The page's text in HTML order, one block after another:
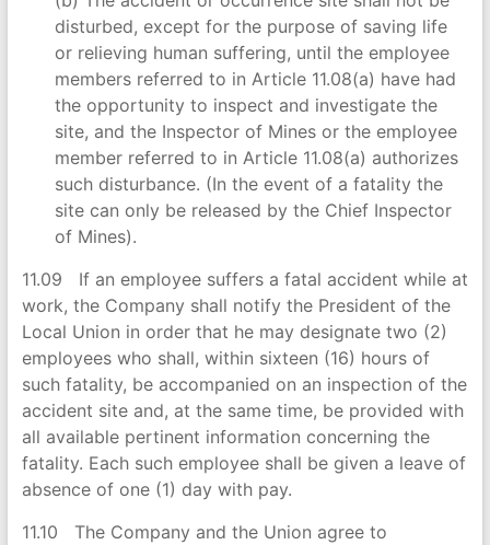
disturbed, except for the purpose of saving life
or relieving human suffering, until the employee
members referred to in Article 11.08(a) have had
the opportunity to inspect and investigate the
site, and the Inspector of Mines or the employee
member referred to in Article 11.08(a) authorizes
such disturbance. (In the event of a fatality the
site can only be released by the Chief Inspector
of Mines).
11.09 If an employee suffers a fatal accident while at
work, the Company shall notify the President of the
Local Union in order that he may designate two (2)
employees who shall, within sixteen (16) hours of
such fatality, be accompanied on an inspection of the
accident site and, at the same time, be provided with
all available pertinent information concerning the
fatality. Each such employee shall be given a leave of
absence of one (1) day with pay.
11.10 The Company and the Union agree to